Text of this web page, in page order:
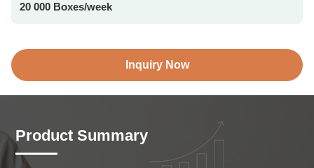
20 000 Boxes/week
Inquiry Now
Product Summary